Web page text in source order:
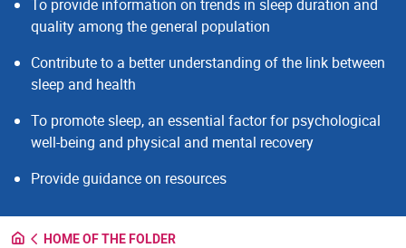
To provide information on trends in sleep duration and
quality among the general population
Contribute to a better understanding of the link between
sleep and health
To promote sleep, an essential factor for psychological
well-being and physical and mental recovery
Provide guidance on resources
HOME OF THE FOLDER